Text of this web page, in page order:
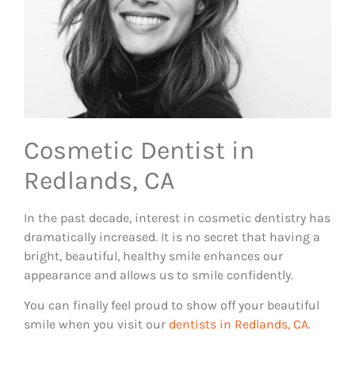
Cosmetic Dentist in
Redlands, CA
In the past decade, interest in cosmetic dentistry has
dramatically increased. It is no secret that having a
bright, beautiful, healthy smile enhances our
appearance and allows us to smile confidently.
​​You can finally feel proud to show off your beautiful
smile when you visit our dentists in Redlands, CA.